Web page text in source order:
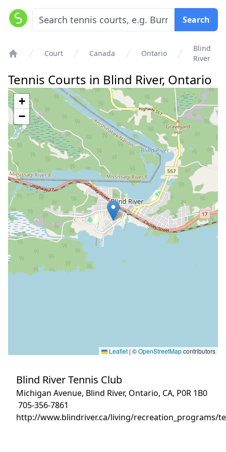
Search
Court Canada Ontario
Blind
River
Tennis Courts in Blind River, Ontario
+
−
Leaflet | ©OpenStreetMapcontributors
Blind River Tennis Club
Michigan Avenue, Blind River, Ontario, CA, P0R 1B0
705-356-7861
http://www.blindriver.ca/living/recreation_programs/